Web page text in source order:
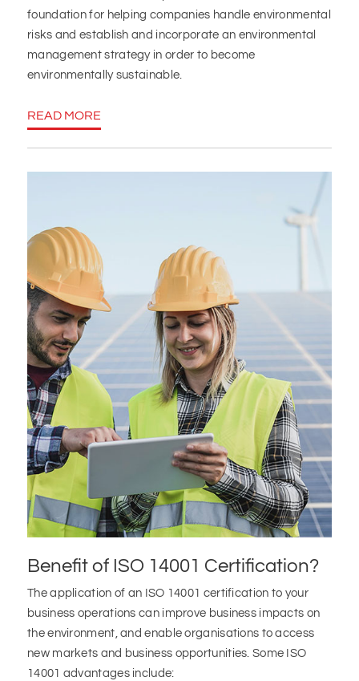
foundation for helping companies handle environmental
risks and establish and incorporate an environmental
management strategy in order to become
environmentally sustainable.
READ MORE
Benefit of ISO 14001 Certification?
The application of an ISO 14001 certification to your
business operations can improve business impacts on
the environment, and enable organisations to access
new markets and business opportunities. Some ISO
14001 advantages include: